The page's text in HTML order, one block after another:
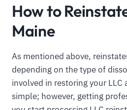
How to
Maine
As mentioned above,
depending on the type of
involved in restoring your LLC
simple; however, getting